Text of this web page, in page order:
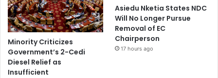
Minority Criticizes
Government’s 2-Cedi
Diesel Relief as
Insufficient
Asiedu Nketia States NDC
Will No Longer Pursue
Removal of EC
Chairperson
17 hours ago